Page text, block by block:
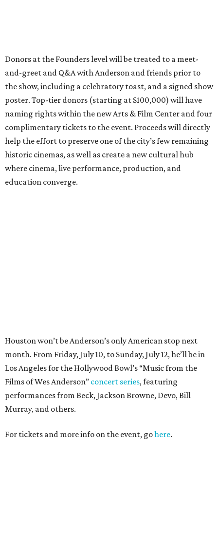
Donors at the Founders level will be treated to a meet-
and-greet and Q&A with Anderson and friends prior to
the show, including a celebratory toast, and a signed show
poster. Top-tier donors (starting at $100,000) will have
naming rights within the new Arts & Film Center and four
complimentary tickets to the event. Proceeds will directly
help the effort to preserve one of the city’s few remaining
historic cinemas, as well as create a new cultural hub
where cinema, live performance, production, and
education converge.